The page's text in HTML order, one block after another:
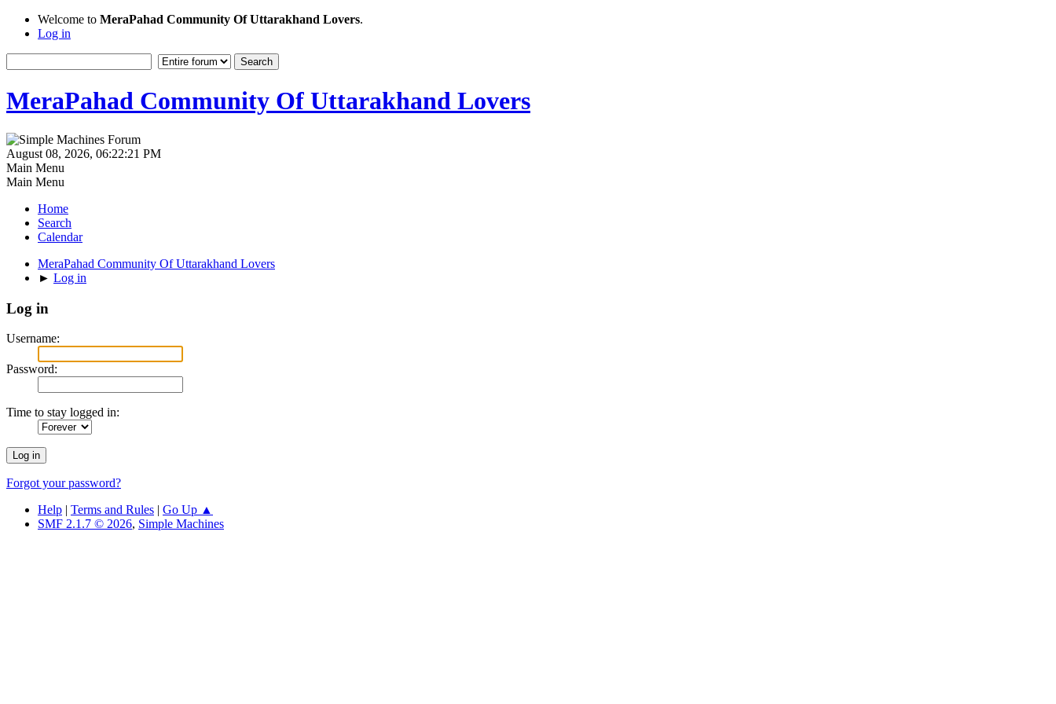
Welcome to MeraPahad Community Of Uttarakhand Lovers.
Log in
MeraPahad Community Of Uttarakhand Lovers
August 08, 2026, 06:22:21 PM
Main Menu
Main Menu
Home
Search
Calendar
MeraPahad Community Of Uttarakhand Lovers
► Log in
Log in
Username:
Password:
Time to stay logged in:
Forgot your password?
Help | Terms and Rules | Go Up ▲
SMF 2.1.7 © 2026, Simple Machines